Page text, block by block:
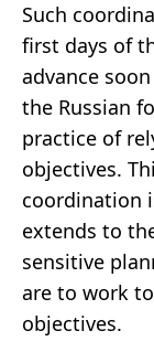
Such
first days of
advance
the Russian
practice of
objectives.
coordination
extends to
sensitive
are to work
objectives.